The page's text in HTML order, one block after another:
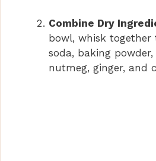
Combine Dry
bowl, whisk
soda, baking
nutmeg, ginger, and